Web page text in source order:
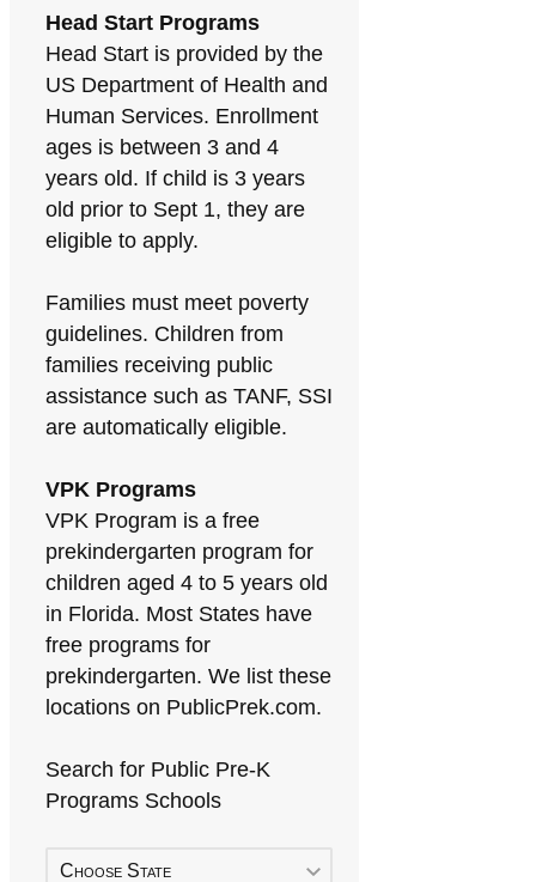
Head Start Programs
Head Start is provided by the
US Department of Health and
Human Services. Enrollment
ages is between 3 and 4
years old. If child is 3 years
old prior to Sept 1, they are
eligible to apply.
Families must meet poverty
guidelines. Children from
families receiving public
assistance such as TANF, SSI
are automatically eligible.
VPK Programs
VPK Program is a free
prekindergarten program for
children aged 4 to 5 years old
in Florida. Most States have
free programs for
prekindergarten. We list these
locations on PublicPrek.com.
Search for Public Pre-K
Programs Schools
Choose State